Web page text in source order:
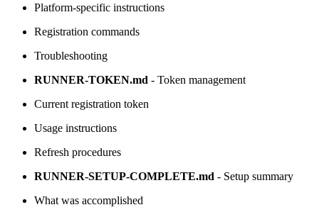
Platform-specific instructions
Registration commands
Troubleshooting
RUNNER-TOKEN.md - Token management
Current registration token
Usage instructions
Refresh procedures
RUNNER-SETUP-COMPLETE.md - Setup summary
What was accomplished